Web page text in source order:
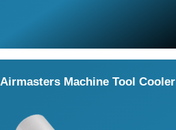
Airmasters Machine Tool Cooler